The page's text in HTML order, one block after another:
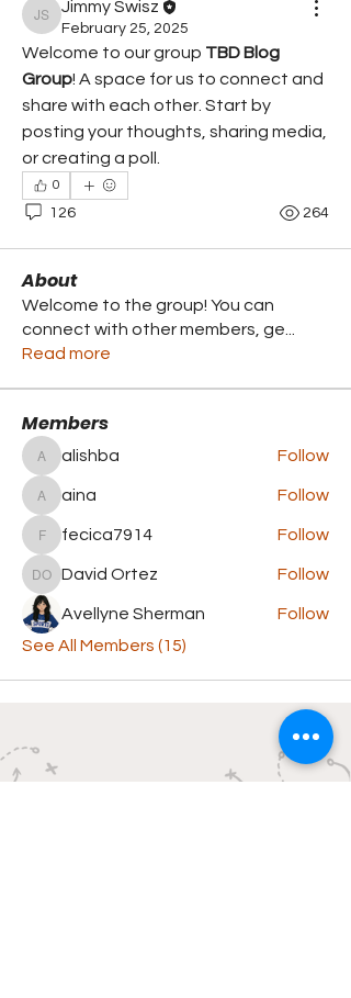
Jimmy Swisz
Jimmy Swisz
February 25, 2025
Welcome to our group TBD Blog
Group! A space for us to connect and
share with each other. Start by
posting your thoughts, sharing media,
or creating a poll.
0
126 264
About
Welcome to the group! You can
connect with other members, ge
Read more
Members
alishbaalishba Follow
ainaaina Follow
fecica7914
fecica7914 Follow
David Ortez
David Ortez Follow
Avellyne Sherman
Follow
See All Members (15)